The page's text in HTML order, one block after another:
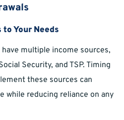
Your Needs
multiple income sources,
Security, and TSP. Timing
these sources can
while reducing reliance on any